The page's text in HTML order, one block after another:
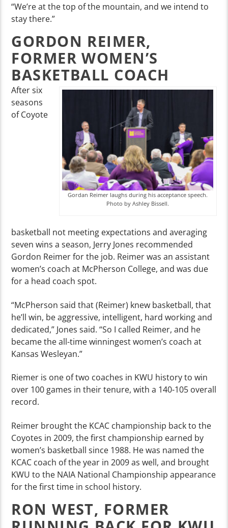
“We’re at the top of the mountain, and we intend to
stay there.”
GORDON REIMER,
FORMER WOMEN’S
BASKETBALL COACH
Gordan Reimer laughs during his acceptance speech.
Photo by Ashley Bissell.
After six
seasons
of Coyote
basketball not meeting expectations and averaging
seven wins a season, Jerry Jones recommended
Gordon Reimer for the job. Reimer was an assistant
women’s coach at McPherson College, and was due
for a head coach spot.
“McPherson said that (Reimer) knew basketball, that
he’ll win, be aggressive, intelligent, hard working and
dedicated,” Jones said. “So I called Reimer, and he
became the all-time winningest women’s coach at
Kansas Wesleyan.”
Riemer is one of two coaches in KWU history to win
over 100 games in their tenure, with a 140-105 overall
record.
Reimer brought the KCAC championship back to the
Coyotes in 2009, the first championship earned by
women’s basketball since 1988. He was named the
KCAC coach of the year in 2009 as well, and brought
KWU to the NAIA National Championship appearance
for the first time in school history.
RON WEST, FORMER